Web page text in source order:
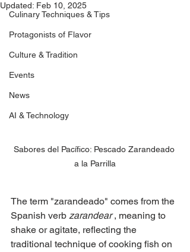
Culinary Techniques & Tips
Protagonists of Flavor
Culture & Tradition
Events
News
AI & Technology
Updated: Feb 10, 2025
Sabores del Pacífico: Pescado Zarandeado
a la Parrilla
The term "zarandeado" comes from the
Spanish verb zarandear , meaning to
shake or agitate, reflecting the
traditional technique of cooking fish on